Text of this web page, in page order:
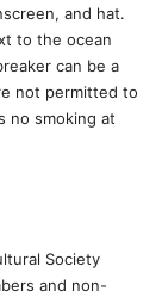
and hat.
to the ocean
can be a
not permitted to
no smoking at
Society
and non-